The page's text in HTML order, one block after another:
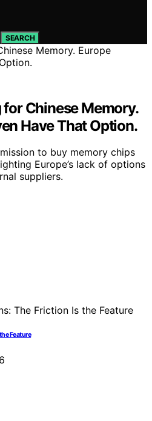
SEARCH
Chinese Memory.
Have That Option.
to buy memory chips
Europe’s lack of options
suppliers.
Feature